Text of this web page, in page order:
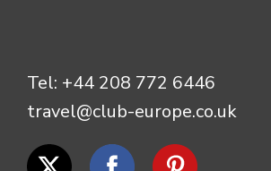
Tel: +44 208 772 6446
travel@club-europe.co.uk